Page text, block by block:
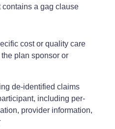
a gag clause
cost or quality care
plan sponsor or
de-identified claims
including per-
provider information,